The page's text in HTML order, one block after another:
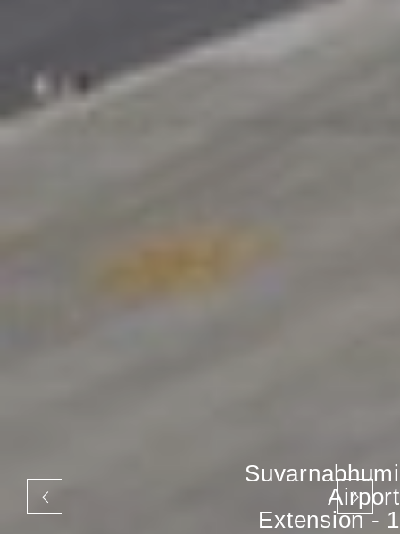
Suvarnabhumi
Airport
Extension - 1